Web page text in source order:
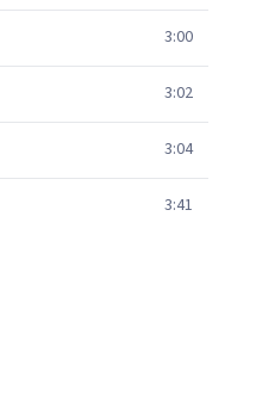
3:00
3:02
3:04
3:41